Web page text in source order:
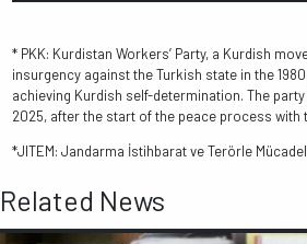
* PKK: Kurdistan Workers’ Party, a Kurdish
insurgency against the Turkish state in the
achieving Kurdish self-determination. The
2025, after the start of the peace process with
*JITEM: Jandarma İstihbarat ve Terörle
Related News